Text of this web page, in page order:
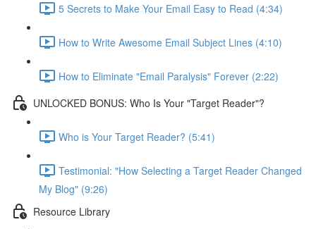
5 Secrets to Make Your Email Easy to Read (4:34)
How to Write Awesome Email Subject Lines (4:10)
How to Eliminate "Email Paralysis" Forever (2:22)
UNLOCKED BONUS: Who Is Your "Target Reader"?
Who is Your Target Reader? (5:41)
Testimonial: "How Selecting a Target Reader Changed
My Blog" (9:26)
Resource Library